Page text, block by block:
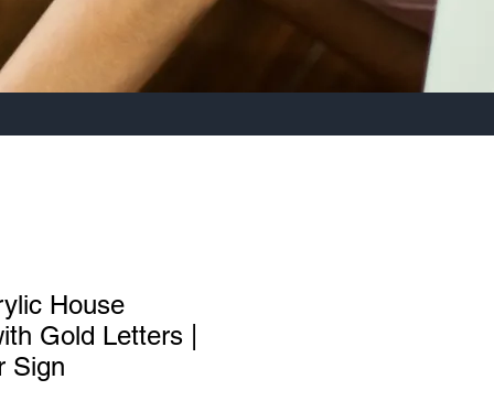
House
Gold Letters |
Sign